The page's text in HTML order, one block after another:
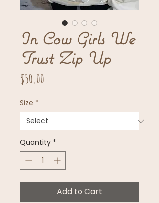
In Cow Girls We
Trust Zip Up
$50.00
Size *
Quantity *
Add to Cart